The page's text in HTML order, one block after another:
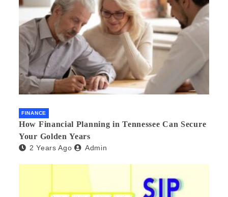
FINANCE
How Financial Planning in Tennessee Can Secure
Your Golden Years
2 Years Ago Admin